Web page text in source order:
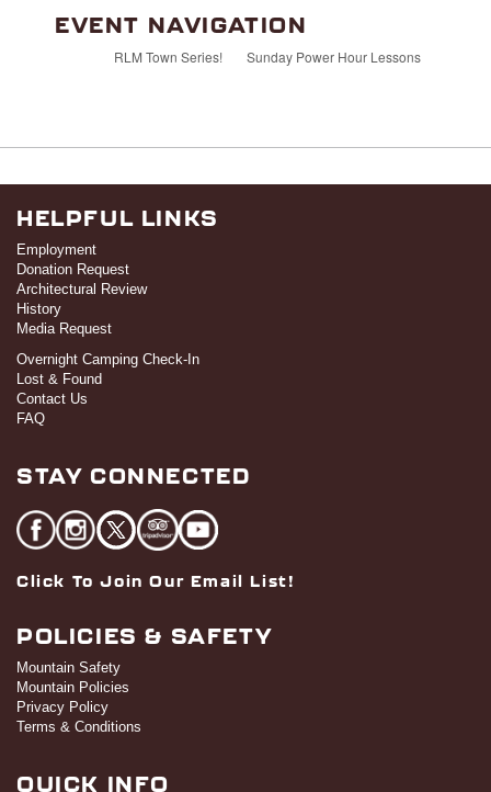
EVENT NAVIGATION
RLM Town Series! Sunday Power Hour Lessons
HELPFUL LINKS
Employment
Donation Request
Architectural Review
History
Media Request
Overnight Camping Check-In
Lost & Found
Contact Us
FAQ
STAY CONNECTED
Click To Join Our Email List!
POLICIES & SAFETY
Mountain Safety
Mountain Policies
Privacy Policy
Terms & Conditions
QUICK INFO